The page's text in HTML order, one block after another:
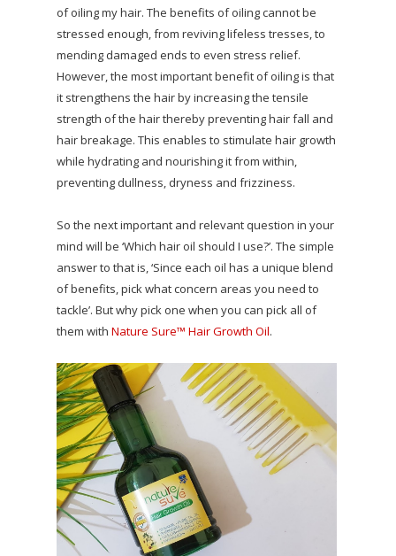
of oiling my hair. The benefits of oiling cannot be
stressed enough, from reviving lifeless tresses, to
mending damaged ends to even stress relief.
However, the most important benefit of oiling is that
it strengthens the hair by increasing the tensile
strength of the hair thereby preventing hair fall and
hair breakage. This enables to stimulate hair growth
while hydrating and nourishing it from within,
preventing dullness, dryness and frizziness.
So the next important and relevant question in your
mind will be ‘Which hair oil should I use?’. The simple
answer to that is, ‘Since each oil has a unique blend
of benefits, pick what concern areas you need to
tackle’. But why pick one when you can pick all of
them with Nature Sure™ Hair Growth Oil.